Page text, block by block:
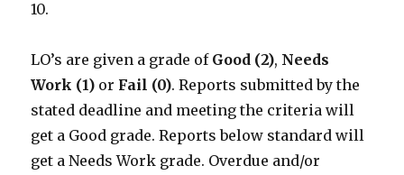
10.
LO’s are given a grade of Good (2), Needs
Work (1) or Fail (0). Reports submitted by the
stated deadline and meeting the criteria will
get a Good grade. Reports below standard will
get a Needs Work grade. Overdue and/or